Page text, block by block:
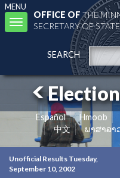
MENU
Toggle
navigation
OFFICE OFTHE
SECRETARY OF
SEARCH
Español Hmoob
中文
ພາສາລາ
Unofficial Results Tuesday,
September 10, 2002